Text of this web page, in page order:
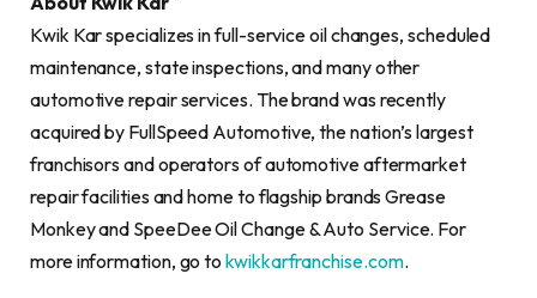
Kwik Kar specializes in full-service oil changes, scheduled
maintenance, state inspections, and many other
automotive repair services. The brand was recently
acquired by FullSpeed Automotive, the nation’s largest
franchisors and operators of automotive aftermarket
repair facilities and home to flagship brands Grease
Monkey and SpeeDee Oil Change & Auto Service. For
more information, go tokwikkarfranchise.com.